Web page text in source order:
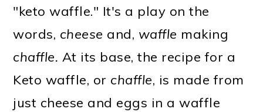
"keto waffle." It's a play on the
words, cheese and, waffle making
chaffle. At its base, the recipe for a
Keto waffle, or chaffle, is made from
just cheese and eggs in a waffle